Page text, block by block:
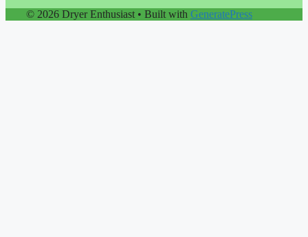
© 2026 Dryer Enthusiast • Built with GeneratePress